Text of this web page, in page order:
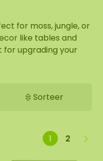
for moss, jungle, or
like tables and
for upgrading your
Sorteer
1 2